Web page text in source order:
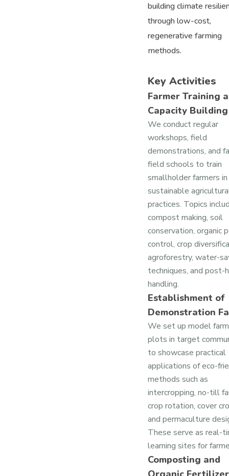
building climate
through low-cost,
regenerative farming
methods.
Key Activities
Farmer Training
Capacity Building
We conduct regular
workshops, field
demonstrations, and
field schools to train
smallholder farmers in
sustainable
practices. Topics
compost making, soil
conservation, organic
control, crop
agroforestry, water-
techniques, and post-
handling.
Establishment of
Demonstration
We set up model
plots in target
to showcase practical
applications of eco-
methods such as
intercropping, no-till
crop rotation, cover
and permaculture
These serve as real-
learning sites for
Composting and